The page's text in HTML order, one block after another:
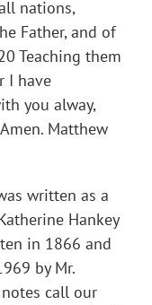
nations,
Father, and of
Teaching them
I have
you alway,
Matthew
written as a
Hankey
in 1866 and
by Mr.
call our